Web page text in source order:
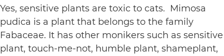
Yes, sensitive plants are toxic to cats. Mimosa
pudica is a plant that belongs to the family
Fabaceae. It has other monikers such as sensitive
plant, touch-me-not, humble plant, shameplant,